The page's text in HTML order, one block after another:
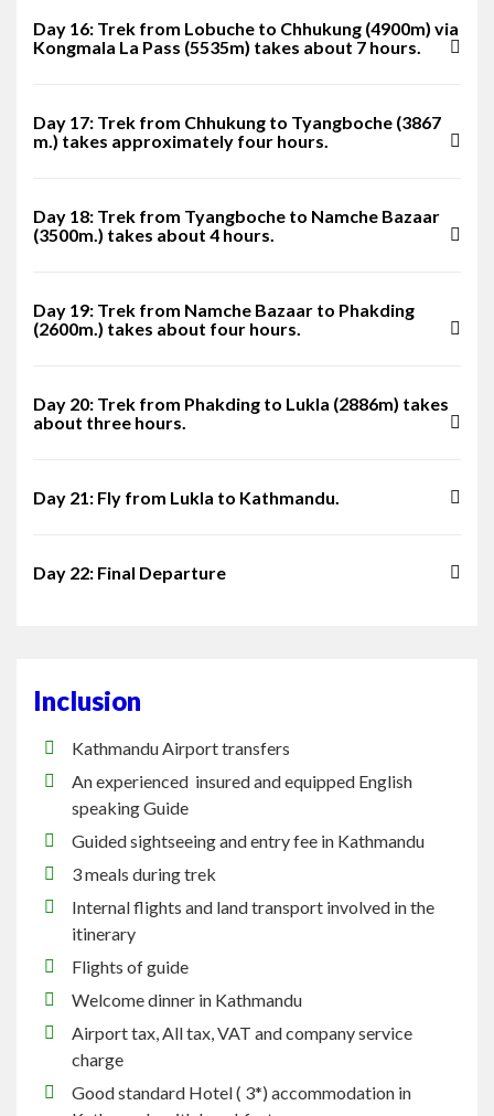
Day 16: Trek from Lobuche to Chhukung (4900m) via
Kongmala La Pass (5535m) takes about 7 hours.
Day 17: Trek from Chhukung to Tyangboche (3867
m.) takes approximately four hours.
Day 18: Trek from Tyangboche to Namche Bazaar
(3500m.) takes about 4 hours.
Day 19: Trek from Namche Bazaar to Phakding
(2600m.) takes about four hours.
Day 20: Trek from Phakding to Lukla (2886m) takes
about three hours.
Day 21: Fly from Lukla to Kathmandu.
Day 22: Final Departure
Inclusion
Kathmandu Airport transfers
An experienced insured and equipped English
speaking Guide
Guided sightseeing and entry fee in Kathmandu
3 meals during trek
Internal flights and land transport involved in the
itinerary
Flights of guide
Welcome dinner in Kathmandu
Airport tax, All tax, VAT and company service
charge
Good standard Hotel ( 3*) accommodation in